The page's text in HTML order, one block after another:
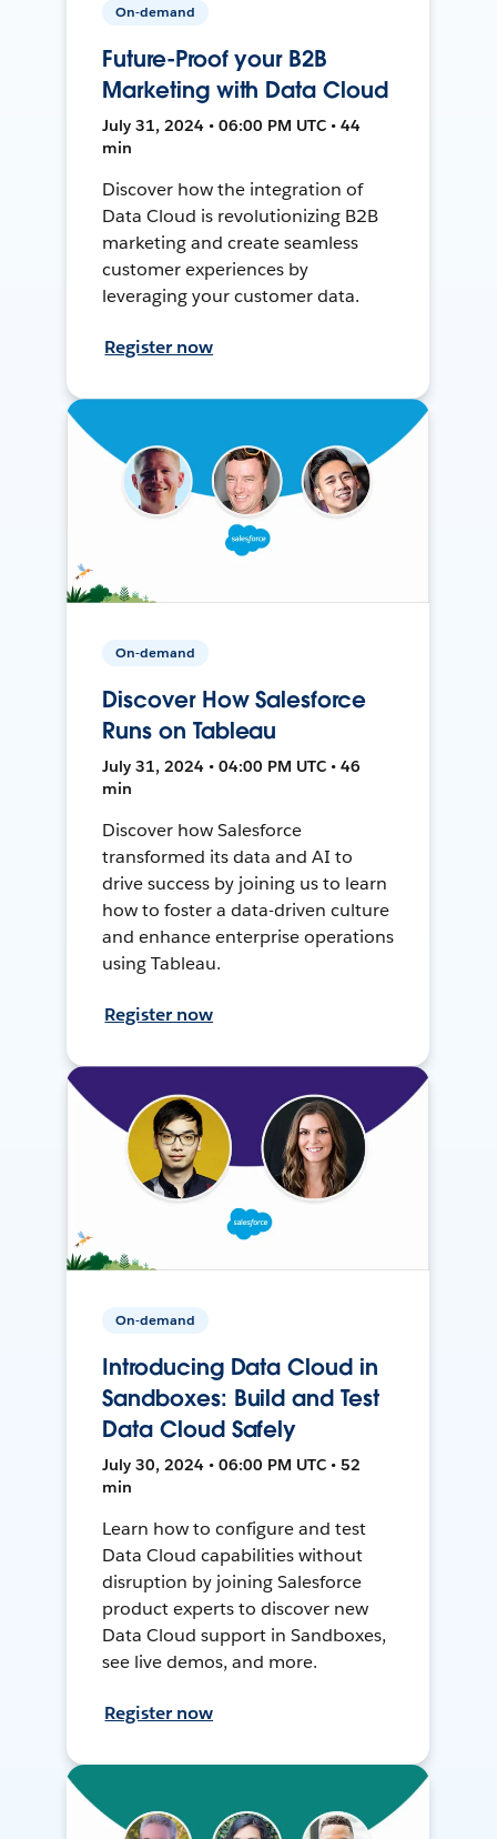
On-demand
Future-Proof your B2B
Marketing with Data Cloud
July 31, 2024 • 06:00 PM UTC • 44
min
Discover how the integration of
Data Cloud is revolutionizing B2B
marketing and create seamless
customer experiences by
leveraging your customer data.
Register now
On-demand
Discover How Salesforce
Runs on Tableau
July 31, 2024 • 04:00 PM UTC • 46
min
Discover how Salesforce
transformed its data and AI to
drive success by joining us to learn
how to foster a data-driven culture
and enhance enterprise operations
using Tableau.
Register now
On-demand
Introducing Data Cloud in
Sandboxes: Build and Test
Data Cloud Safely
July 30, 2024 • 06:00 PM UTC • 52
min
Learn how to configure and test
Data Cloud capabilities without
disruption by joining Salesforce
product experts to discover new
Data Cloud support in Sandboxes,
see live demos, and more.
Register now